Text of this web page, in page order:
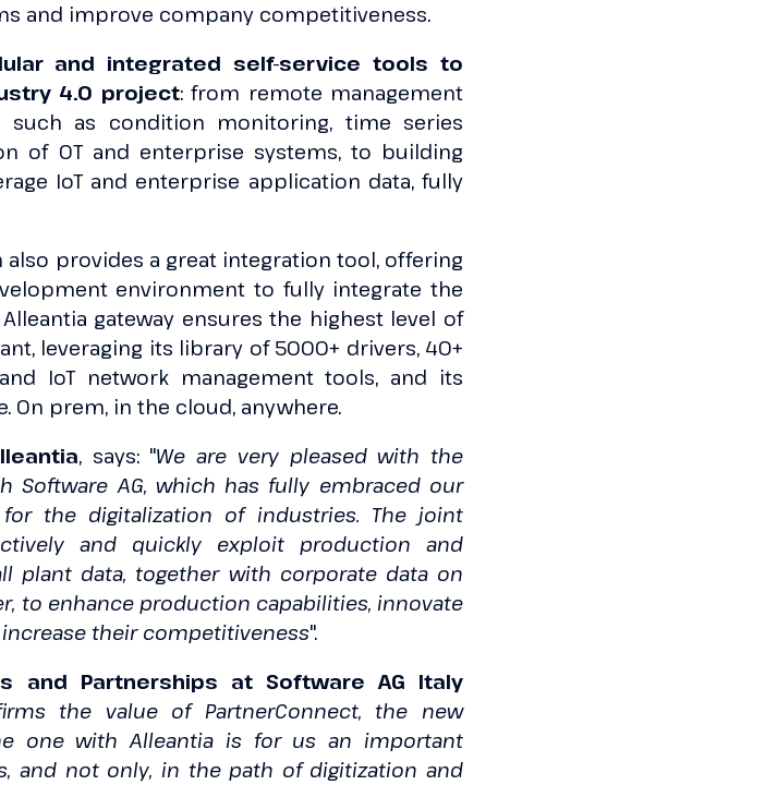
and improve company competitiveness.
and integrated self-service tools to
4.0 project: from remote management
as condition monitoring, time series
of OT and enterprise systems, to building
IoT and enterprise application data, fully
also provides a great integration tool, offering
environment to fully integrate the
gateway ensures the highest level of
leveraging its library of 5000+ drivers, 40+
IoT network management tools, and its
On prem, in the cloud, anywhere.
, says: "We are very pleased with the
Software AG, which has fully embraced our
the digitalization of industries. The joint
and quickly exploit production and
plant data, together with corporate data on
to enhance production capabilities, innovate
their competitiveness".
and Partnerships at Software AG Italy
the value of PartnerConnect, the new
one with Alleantia is for us an important
and not only, in the path of digitization and